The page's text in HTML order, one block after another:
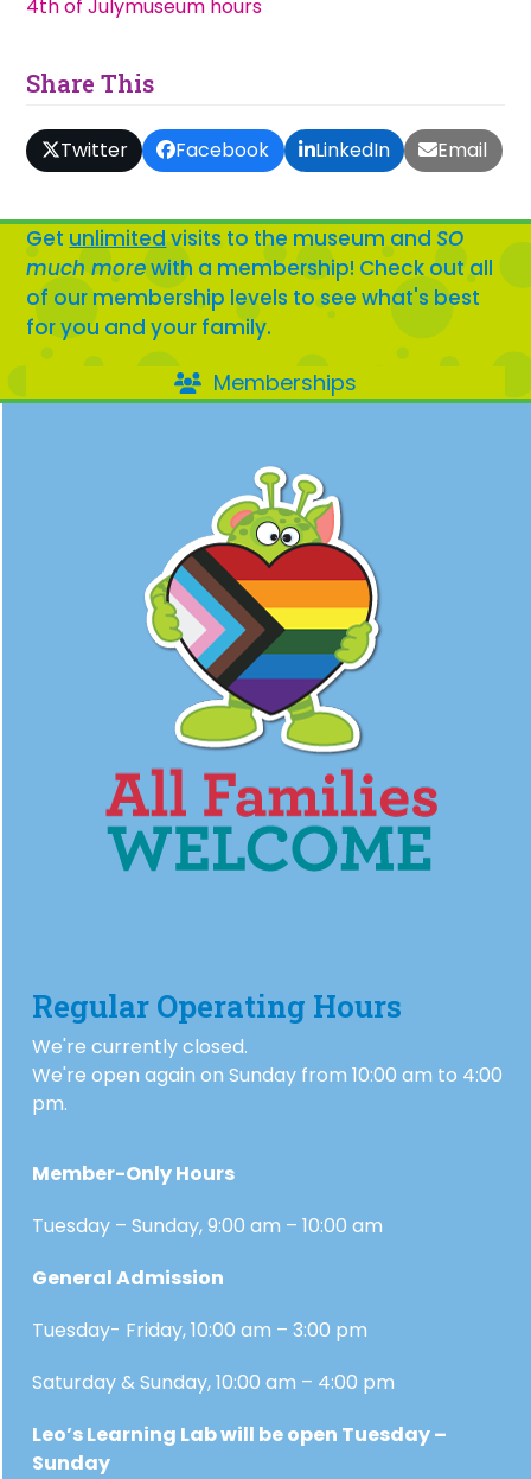
4th of Julymuseum hours
Share This
Twitter Facebook LinkedIn Email
Get unlimited visits to the museum and SO
much morewith a membership! Check out all
of our membership levels to see what's best
for you and your family.
Memberships
Regular Operating Hours
We're currently closed.
We're open again on Sunday from 10:00 am to 4:00
pm.
Member-Only Hours
Tuesday – Sunday, 9:00 am – 10:00 am
General Admission
Tuesday- Friday, 10:00 am – 3:00 pm
Saturday & Sunday, 10:00 am – 4:00 pm
Leo’s Learning Lab will be open Tuesday –
Sunday